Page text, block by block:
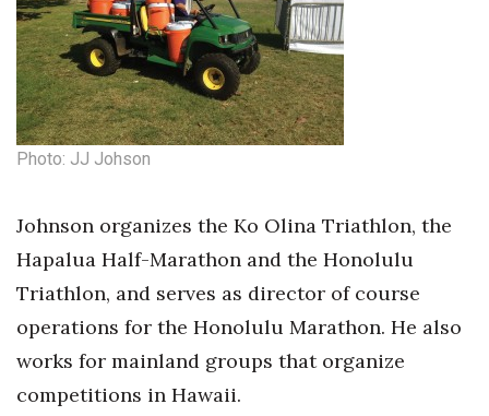
Photo: JJ Johson
Johnson organizes the Ko Olina Triathlon, the
Hapalua Half-Marathon and the Honolulu
Triathlon, and serves as director of course
operations for the Honolulu Marathon. He also
works for mainland groups that organize
competitions in Hawaii.